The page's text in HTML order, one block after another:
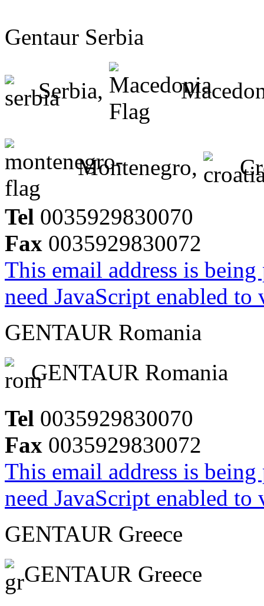
Gentaur Serbia
Serbia,
Montenegro,
Tel 0035929830070
Fax 0035929830072
This email address is
need JavaScript enabled
GENTAUR Romania
GENTAUR Romania
Tel 0035929830070
Fax 0035929830072
This email address is
need JavaScript enabled
GENTAUR Greece
GENTAUR Greece